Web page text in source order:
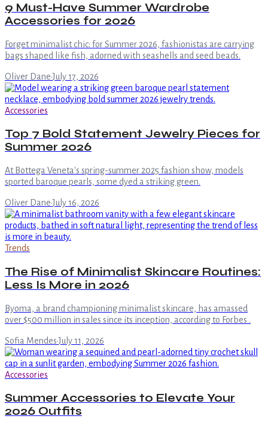
9 Must-Have Summer Wardrobe
Accessories for 2026
Forget minimalist chic: for Summer 2026, fashionistas are carrying
bags shaped like fish, adorned with seashells and seed beads.
Oliver Dane·July 17, 2026
Accessories
Top 7 Bold Statement Jewelry Pieces for
Summer 2026
At Bottega Veneta's spring-summer 2025 fashion show, models
sported baroque pearls, some dyed a striking green.
Oliver Dane·July 16, 2026
Trends
The Rise of Minimalist Skincare Routines:
Less Is More in 2026
Byoma, a brand championing minimalist skincare, has amassed
over $500 million in sales since its inception, according to Forbes .
Sofia Mendes·July 11, 2026
Accessories
Summer Accessories to Elevate Your
2026 Outfits